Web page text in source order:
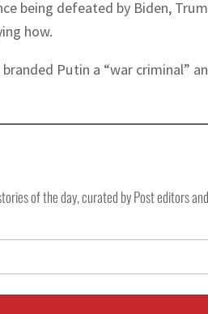
being defeated by Biden,
how.
Putin a “war criminal”
of the day, curated by Post editors